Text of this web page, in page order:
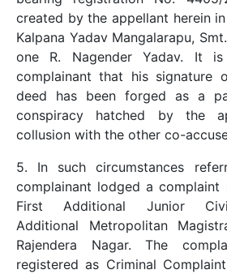
created by the appellant herein
Kalpana Yadav Mangalarapu,
one R. Nagender Yadav. It
complainant that his signature
deed has been forged as a
conspiracy hatched by the
collusion with the other co-
5. In such circumstances
complainant lodged a
First Additional Junior
Additional Metropolitan
Rajendera Nagar. The
registered as Criminal